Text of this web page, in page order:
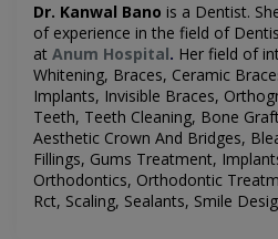
Dr. Kanwal Bano is a Dentist.
of experience in the field of
at Anum Hospital. Her field of
Whitening, Braces, Ceramic
Implants, Invisible Braces,
Teeth, Teeth Cleaning, Bone
Aesthetic Crown And Bridges,
Fillings, Gums Treatment,
Orthodontics, Orthodontic
Rct, Scaling, Sealants, Smile